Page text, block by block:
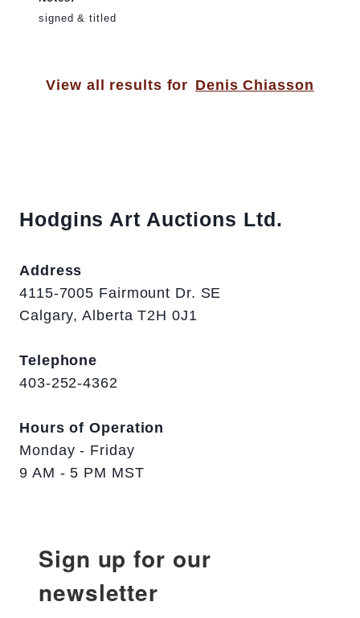
signed & titled
View all results for Denis Chiasson
Hodgins Art Auctions Ltd.
Address
4115-7005 Fairmount Dr. SE
Calgary, Alberta T2H 0J1
Telephone
403-252-4362
Hours of Operation
Monday - Friday
9 AM - 5 PM MST
Sign up for our
newsletter